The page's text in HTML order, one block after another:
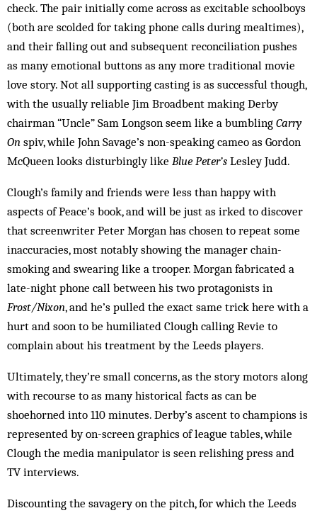
check. The pair initially come across as excitable schoolboys
(both are scolded for taking phone calls during mealtimes),
and their falling out and subsequent reconciliation pushes
as many emotional buttons as any more traditional movie
love story. Not all supporting casting is as successful though,
with the usually reliable Jim Broadbent making Derby
chairman “Uncle” Sam Longson seem like a bumbling Carry
On spiv, while John Savage’s non-speaking cameo as Gordon
McQueen looks disturbingly like Blue Peter’s Lesley Judd.
Clough’s family and friends were less than happy with
aspects of Peace’s book, and will be just as irked to discover
that screenwriter Peter Morgan has chosen to repeat some
inaccuracies, most notably showing the manager chain-
smoking and swearing like a trooper. Morgan fabricated a
late-night phone call between his two protagonists in
Frost/Nixon, and he’s pulled the exact same trick here with a
hurt and soon to be humiliated Clough calling Revie to
complain about his treatment by the Leeds players.
Ultimately, they’re small concerns, as the story motors along
with recourse to as many historical facts as can be
shoehorned into 110 minutes. Derby’s ascent to champions is
represented by on-screen graphics of league tables, while
Clough the media manipulator is seen relishing press and
TV interviews.
Discounting the savagery on the pitch, for which the Leeds